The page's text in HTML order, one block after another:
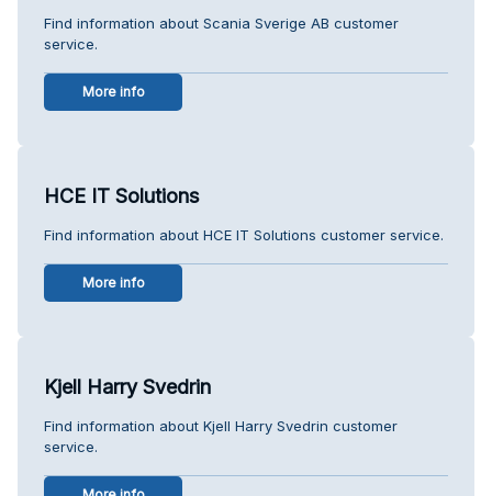
Find information about Scania Sverige AB customer
service.
More info
HCE IT Solutions
Find information about HCE IT Solutions customer service.
More info
Kjell Harry Svedrin
Find information about Kjell Harry Svedrin customer
service.